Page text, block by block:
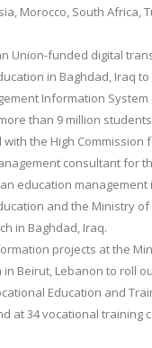
Morocco, South Africa,
Union-funded digital
in Baghdad, Iraq
Information System
than 9 million
the High Commission
consultant for
education
and the Ministry
in Baghdad, Iraq.
projects at the
Beirut, Lebanon to roll
Education and
at 34 vocational training